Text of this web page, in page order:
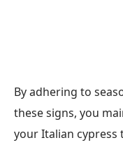
By adhering to
these signs, you
your Italian cypress